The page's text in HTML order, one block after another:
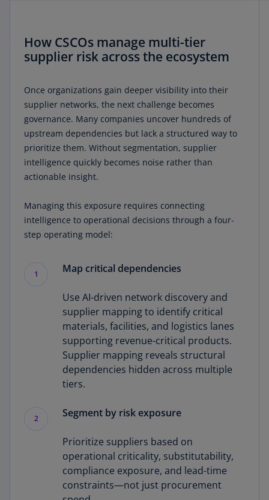
How CSCOs manage multi-tier
supplier risk across the ecosystem
Once organizations gain deeper visibility into their
supplier networks, the next challenge becomes
governance. Many companies uncover hundreds of
upstream dependencies but lack a structured way to
prioritize them. Without segmentation, supplier
intelligence quickly becomes noise rather than
actionable insight.
Managing this exposure requires connecting
intelligence to operational decisions through a four-
step operating model:
1 Map critical dependencies
Use AI-driven network discovery and
supplier mapping to identify critical
materials, facilities, and logistics lanes
supporting revenue-critical products.
Supplier mapping reveals structural
dependencies hidden across multiple
tiers.
2 Segment by risk exposure
Prioritize suppliers based on
operational criticality, substitutability,
compliance exposure, and lead-time
constraints—not just procurement